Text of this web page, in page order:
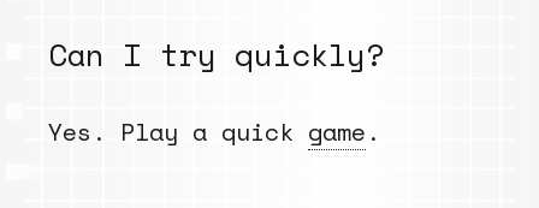
Can I try quickly?
Yes. Play a quick game .